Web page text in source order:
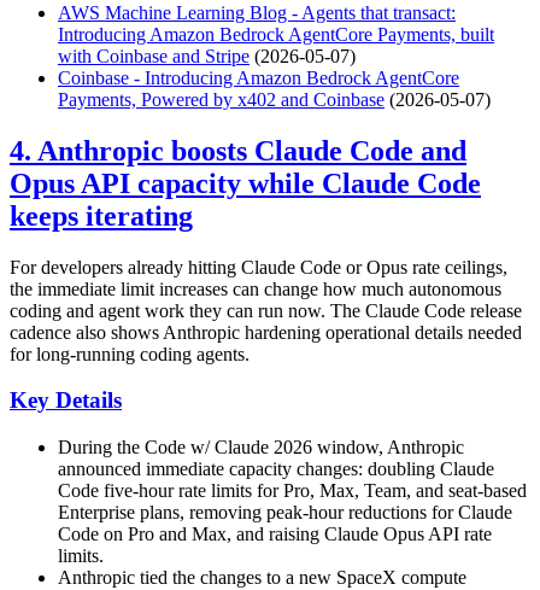
AWS Machine Learning Blog - Agents that transact:
Introducing Amazon Bedrock AgentCore Payments, built
with Coinbase and Stripe (2026-05-07)
Coinbase - Introducing Amazon Bedrock AgentCore
Payments, Powered by x402 and Coinbase (2026-05-07)
4. Anthropic boosts Claude Code and
Opus API capacity while Claude Code
keeps iterating
For developers already hitting Claude Code or Opus rate ceilings,
the immediate limit increases can change how much autonomous
coding and agent work they can run now. The Claude Code release
cadence also shows Anthropic hardening operational details needed
for long-running coding agents.
Key Details
During the Code w/ Claude 2026 window, Anthropic
announced immediate capacity changes: doubling Claude
Code five-hour rate limits for Pro, Max, Team, and seat-based
Enterprise plans, removing peak-hour reductions for Claude
Code on Pro and Max, and raising Claude Opus API rate
limits.
Anthropic tied the changes to a new SpaceX compute